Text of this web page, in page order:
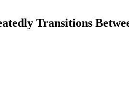
Transitions